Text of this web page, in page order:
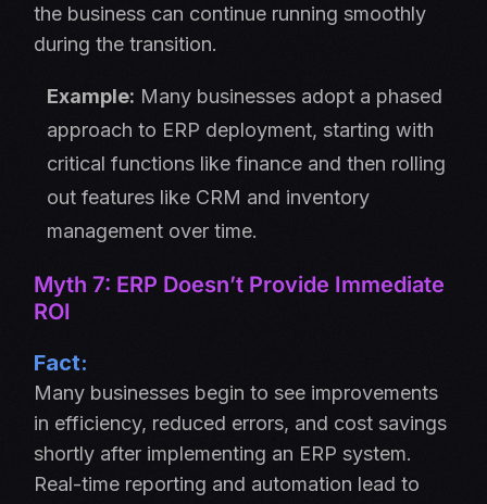
the business can continue running smoothly
during the transition.
Example: Many businesses adopt a phased
approach to ERP deployment, starting with
critical functions like finance and then rolling
out features like CRM and inventory
management over time.
Myth 7: ERP Doesn’t Provide Immediate
ROI
Fact:
Many businesses begin to see improvements
in efficiency, reduced errors, and cost savings
shortly after implementing an ERP system.
Real-time reporting and automation lead to